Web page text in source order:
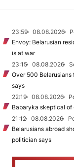
23:59 08.08.2026
Envoy: Belarusian
is at war
23:15
08.08.2026
Over 500 Belarusians
says
22:19
08.08.2026
Babaryka skeptical of
21:12
08.08.2026
Belarusians abroad
politician says